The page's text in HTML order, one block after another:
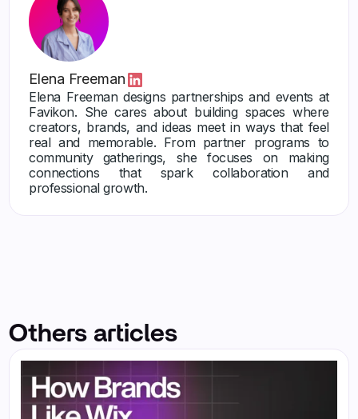
Elena Freeman
Elena Freeman designs partnerships and events at
Favikon. She cares about building spaces where
creators, brands, and ideas meet in ways that feel
real and memorable. From partner programs to
community gatherings, she focuses on making
connections that spark collaboration and
professional growth.
Others articles